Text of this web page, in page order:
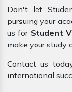
Don't let
pursuing your
us forStudent
make your study
Contact us
international